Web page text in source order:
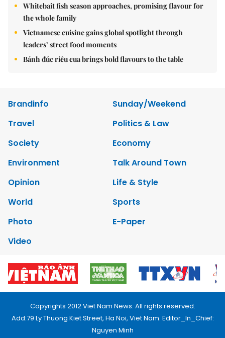
Whitebait fish season approaches, promising flavour for
the whole family
Vietnamese cuisine gains global spotlight through
leaders’ street food moments
Bánh đúc riêu cua brings bold flavours to the table
Brandinfo
Sunday/Weekend
Travel
Politics & Law
Society
Economy
Environment
Talk Around Town
Opinion
Life & Style
World
Sports
Photo
E-Paper
Video
Copyrights 2012 Viet Nam News. All rights reserved.
Add:79 Ly Thuong Kiet Street, Ha Noi, Viet Nam. Editor_In_Chief:
Nguyen Minh